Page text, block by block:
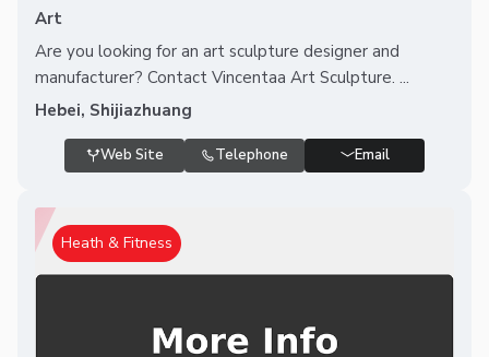
Art
Are you looking for an art sculpture designer and
manufacturer? Contact Vincentaa Art Sculpture. ...
Hebei, Shijiazhuang
Web Site Telephone Email
Heath & Fitness